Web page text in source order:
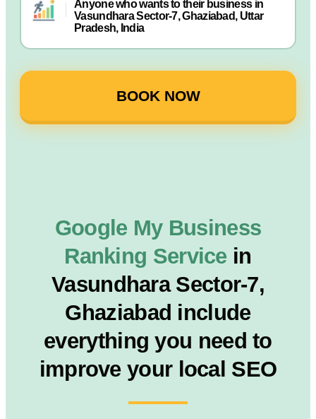
Anyone who wants to their business in
Vasundhara Sector-7, Ghaziabad, Uttar
Pradesh, India
BOOK NOW
Google My Business
Ranking Service in
Vasundhara Sector-7,
Ghaziabad include
everything you need to
improve your local SEO